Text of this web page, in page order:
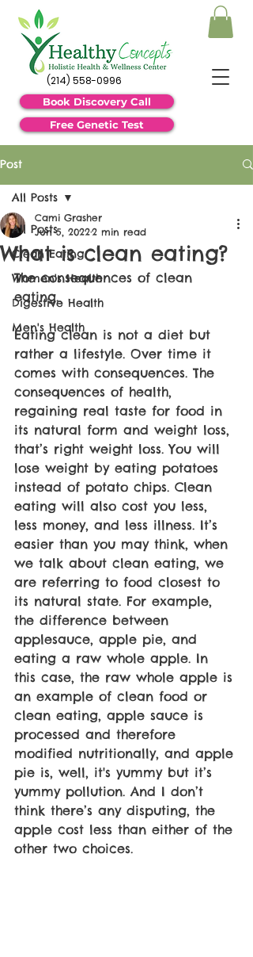
(214) 558-0996
Book Discovery Call
Free Genetic Test
Post
All Posts
Clean Eating
Women's Health
Digestive Health
Men's Health
All Posts
What is clean eating?
Cami Grasher
Jun 5, 20222 min read
The consequences of clean
eating.
Eating clean is not a diet but
rather a lifestyle. Over time it
comes with consequences. The
consequences of health,
regaining real taste for food in
its natural form and weight loss,
that’s right weight loss. You will
lose weight by eating potatoes
instead of potato chips. Clean
eating will also cost you less,
less money, and less illness. It’s
easier than you may think, when
we talk about clean eating, we
are referring to food closest to
its natural state. For example,
the difference between
applesauce, apple pie, and
eating a raw whole apple. In
this case, the raw whole apple is
an example of clean food or
clean eating, apple sauce is
processed and therefore
modified nutritionally, and apple
pie is, well, it's yummy but it’s
yummy pollution. And I don’t
think there’s any disputing, the
apple cost less than either of the
other two choices.